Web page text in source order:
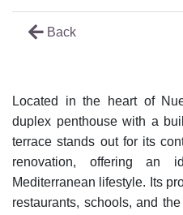
Located in the heart of
duplex penthouse with a
terrace stands out for its
renovation, offering an
Mediterranean lifestyle. Its
restaurants, schools, and
Back